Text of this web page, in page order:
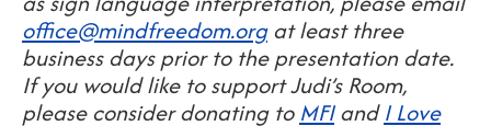
office@mindfreedom.orgat least three
business days prior to the presentation date.
If you would like to support Judi’s Room,
please consider donating to MFIand I Love